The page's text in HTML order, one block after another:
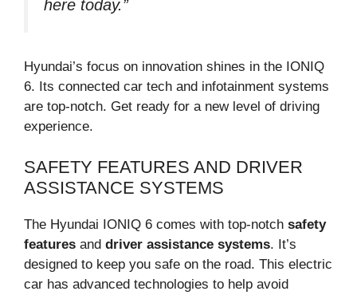
here today.”
Hyundai’s focus on innovation shines in the IONIQ
6. Its connected car tech and infotainment systems
are top-notch. Get ready for a new level of driving
experience.
SAFETY FEATURES AND DRIVER
ASSISTANCE SYSTEMS
The Hyundai IONIQ 6 comes with top-notch safety
features and driver assistance systems. It’s
designed to keep you safe on the road. This electric
car has advanced technologies to help avoid